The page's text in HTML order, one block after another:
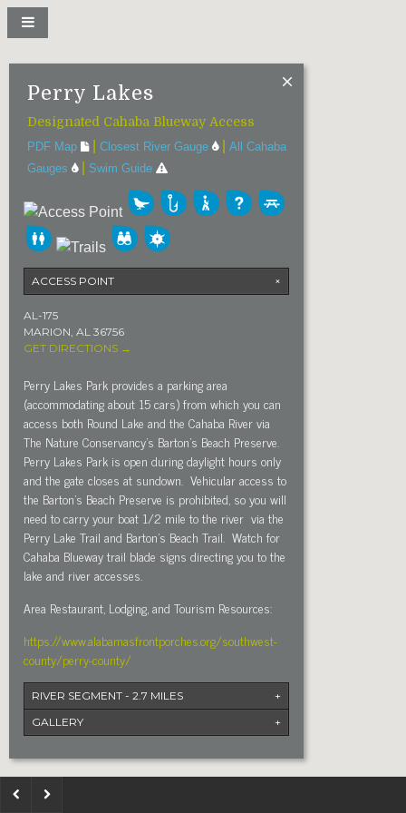
Perry Lakes
Designated Cahaba Blueway Access
PDF Map | Closest River Gauge | All Cahaba
Gauges
| Swim Guide
×
ACCESS POINT
AL-175
MARION, AL 36756
GET DIRECTIONS →
Perry Lakes Park provides a parking area
(accommodating about 15 cars) from which you can
access both Round Lake and the Cahaba River via
The Nature Conservancy’s Barton’s Beach Preserve.
Perry Lakes Park is open during daylight hours only
and the gate closes at sundown. Vehicular access to
the Barton’s Beach Preserve is prohibited, so you will
need to carry your boat 1/2 mile to the river via the
Perry Lake Trail and Barton’s Beach Trail. Watch for
Cahaba Blueway trail blade signs directing you to the
lake and river accesses.
Area Restaurant, Lodging, and Tourism Resources:
https://www.alabamasfrontporches.org/southwest-
county/perry-county/
+
RIVER SEGMENT - 2.7 MILES
+
GALLERY